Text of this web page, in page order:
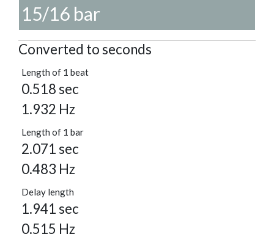
15/16 bar
Converted to seconds
Length of 1 beat
0.518 sec
1.932 Hz
Length of 1 bar
2.071 sec
0.483 Hz
Delay length
1.941 sec
0.515 Hz